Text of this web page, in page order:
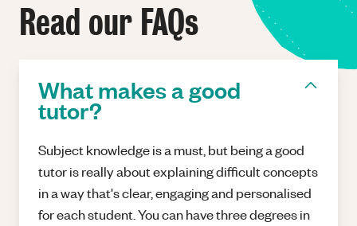
Read our FAQs
What makes a good
tutor?
Subject knowledge is a must, but being a good
tutor is really about explaining difficult concepts
in a way that's clear, engaging and personalised
for each student. You can have three degrees in